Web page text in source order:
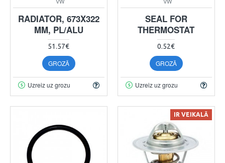
RADIATOR, 673X322
MM, PL/ALU
51.57€
GROZĀ
Uzreiz uz grozu
SEAL FOR
THERMOSTAT
0.52€
GROZĀ
Uzreiz uz grozu
IR VEIKALĀ